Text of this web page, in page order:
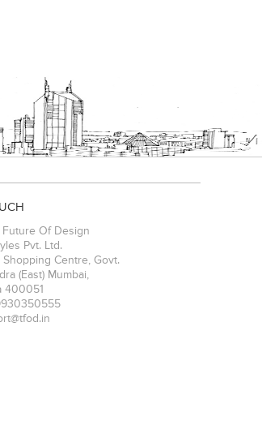
Future Of Design
Pvt. Ltd.
Shopping Centre, Govt.
(East) Mumbai,
400051